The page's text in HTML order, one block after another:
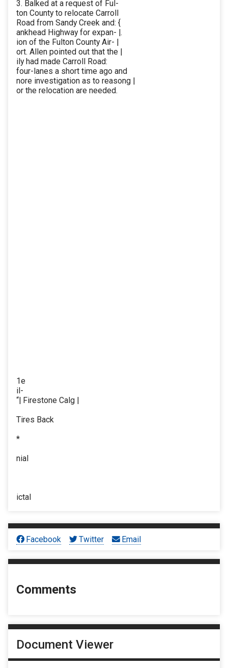
3. Balked at a request of Ful-
ton County to relocate Carroll
Road from Sandy Creek and: {
ankhead Highway for expan- |.
ion of the Fulton County Air- |
ort. Allen pointed out that the |
ily had made Carroll Road:
four-lanes a short time ago and
nore investigation as to reasong |
or the relocation are needed.
1e
il-
“| Firestone Calg |
Tires Back
*
nial
ictal
Facebook Twitter Email
Comments
Document Viewer